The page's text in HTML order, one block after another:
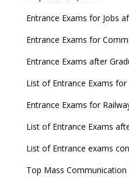
Entrance Exams for Jobs
Entrance Exams for
Entrance Exams after
List of Entrance Exams for
Entrance Exams for
List of Entrance Exams
List of Entrance exams
Top Mass Communication